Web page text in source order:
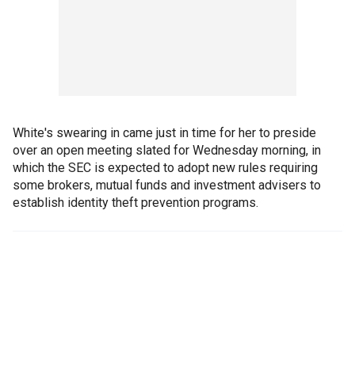
White's swearing in came just in time for her to preside
over an open meeting slated for Wednesday morning, in
which the SEC is expected to adopt new rules requiring
some brokers, mutual funds and investment advisers to
establish identity theft prevention programs.